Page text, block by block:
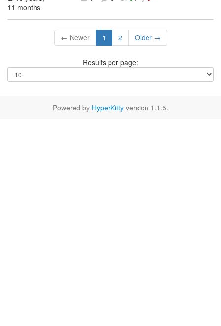
11 months
← Newer 1 2 Older →
Results per page:
Powered by HyperKitty version 1.1.5.